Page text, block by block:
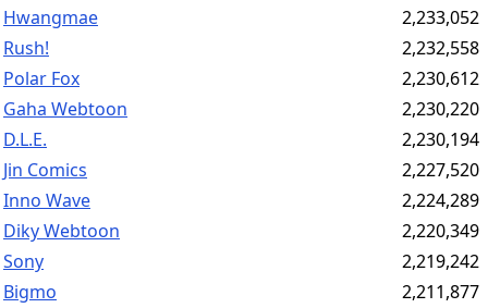
Hwangmae
2,233,052
Rush!
2,232,558
Polar Fox
2,230,612
Gaha Webtoon
2,230,220
D.L.E.
2,230,194
Jin Comics
2,227,520
Inno Wave
2,224,289
Diky Webtoon
2,220,349
Sony
2,219,242
Bigmo
2,211,877